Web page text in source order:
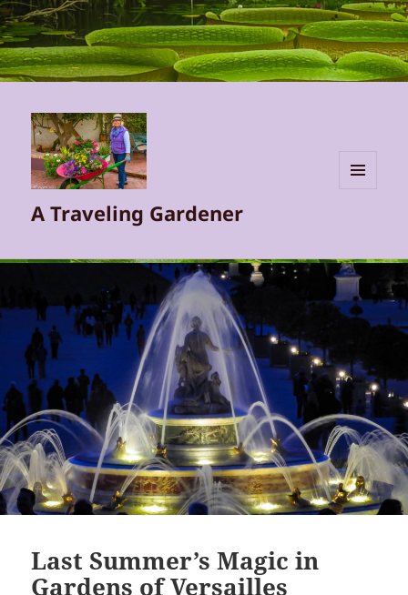
A Traveling Gardener
Last Summer’s Magic in
Gardens of Versailles